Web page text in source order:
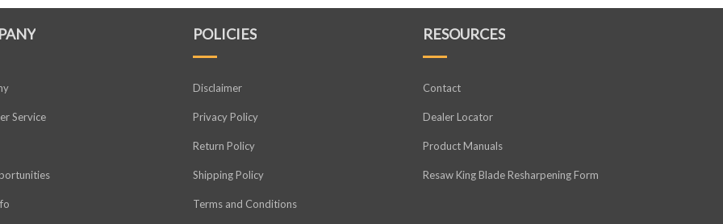
Service
POLICIES
Disclaimer
Privacy Policy
Return Policy
Shipping Policy
Terms and Conditions
RESOURCES
Contact
Dealer Locator
Product Manuals
Resaw King Blade Resharpening Form